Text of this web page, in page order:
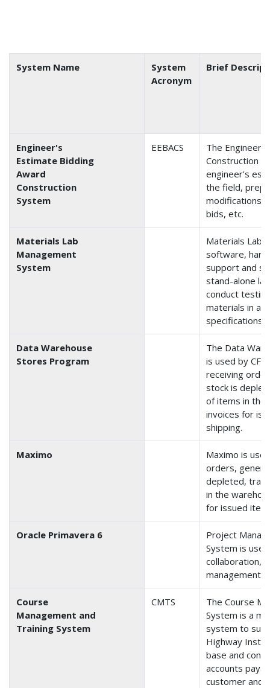
System Name
System
Acronym
Brief
Engineer's
Estimate Bidding
Award
Construction
System
EEBACS
The
Construction
engineer's
the field,
modifications,
bids, etc.
Materials Lab
Management
System
Materials Lab
software,
support and
stand-alone
conduct
materials in
specifications
Data Warehouse
Stores Program
The Data
is used by
receiving
stock is
of items in the
invoices for
shipping.
Maximo
Maximo is
orders,
depleted,
in the
for issued
Oracle Primavera 6
Project
System is
collaboration,
management.
Course
Management and
Training System
CMTS
The Course
System is a
system to
Highway
base and
accounts
customer and